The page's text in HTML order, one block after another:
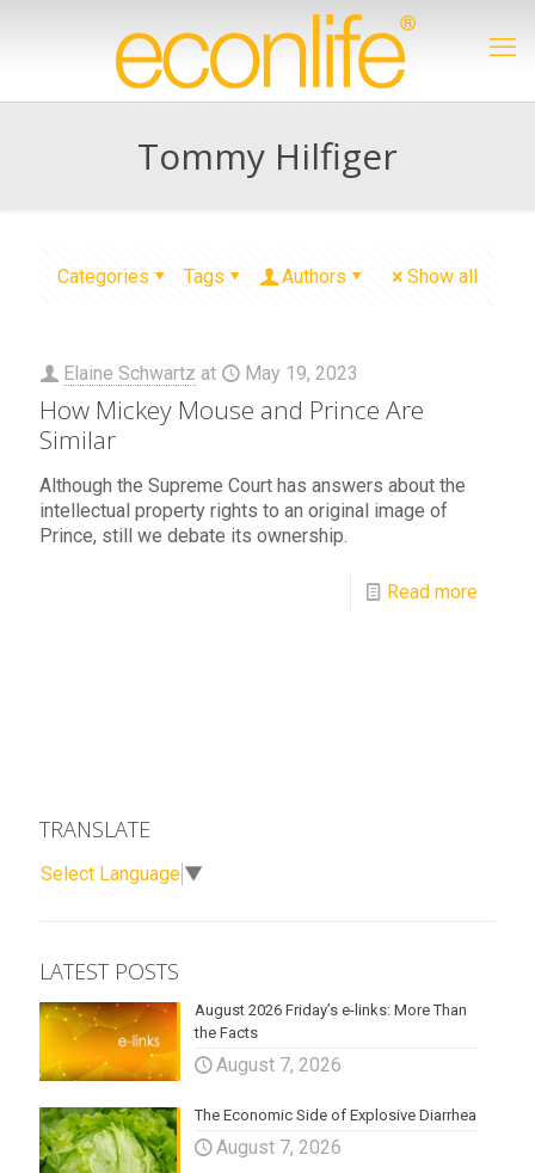
Tommy Hilfiger
Categories Tags Authors Show all
Elaine Schwartz at May 19, 2023
How Mickey Mouse and Prince Are
Similar
Although the Supreme Court has answers about the
intellectual property rights to an original image of
Prince, still we debate its ownership.
Read more
TRANSLATE
Select Language ▼
LATEST POSTS
August 2026 Friday’s e-links: More Than
the Facts
August 7, 2026
The Economic Side of Explosive Diarrhea
August 7, 2026